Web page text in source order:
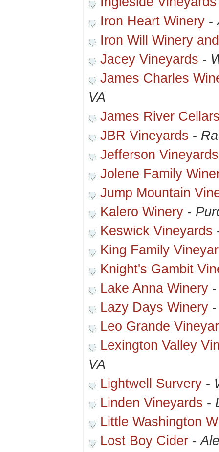
Iron Heart Winery -
Iron Will Winery
Jacey Vineyards -
James Charles
VA
James River
JBR Vineyards -
Jefferson Vineyards
Jolene Family
Jump Mountain
Kalero Winery -
Keswick Vineyards
King Family
Knight's Gambit
Lake Anna Winery
Lazy Days Winery
Leo Grande
Lexington Valley
VA
Lightwell Survery -
Linden Vineyards -
Little Washington
Lost Boy Cider -